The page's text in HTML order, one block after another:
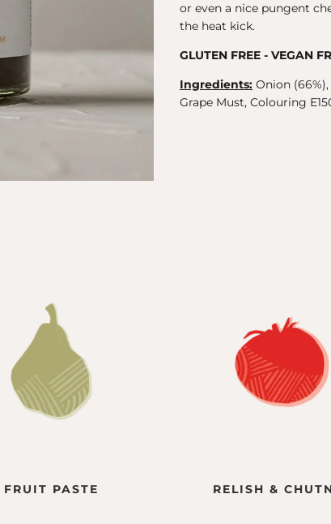
or even a nice pungent
the heat kick.
GLUTEN FREE - VEGAN
Ingredients: Onion
Grape Must, Colouring
FRUIT PASTE RELISH &